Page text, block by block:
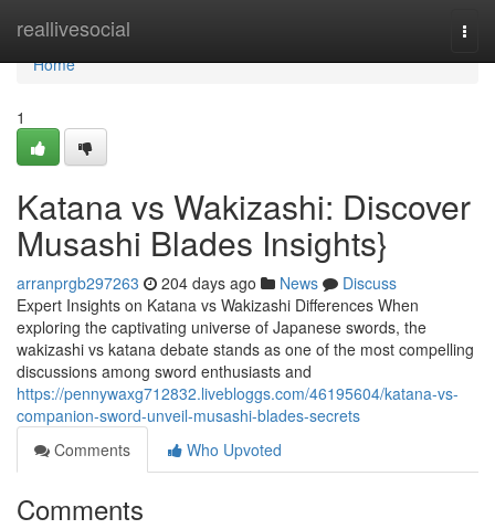
reallivesocial
Home
Home
1
Katana vs Wakizashi: Discover
Musashi Blades Insights}
arranprgb297263 204 days ago News
Discuss
Expert Insights on Katana vs Wakizashi Differences When
exploring the captivating universe of Japanese swords, the
wakizashi vs katana debate stands as one of the most compelling
discussions among sword enthusiasts and
https://pennywaxg712832.livebloggs.com/46195604/katana-vs-
companion-sword-unveil-musashi-blades-secrets
Comments
Who Upvoted
Comments